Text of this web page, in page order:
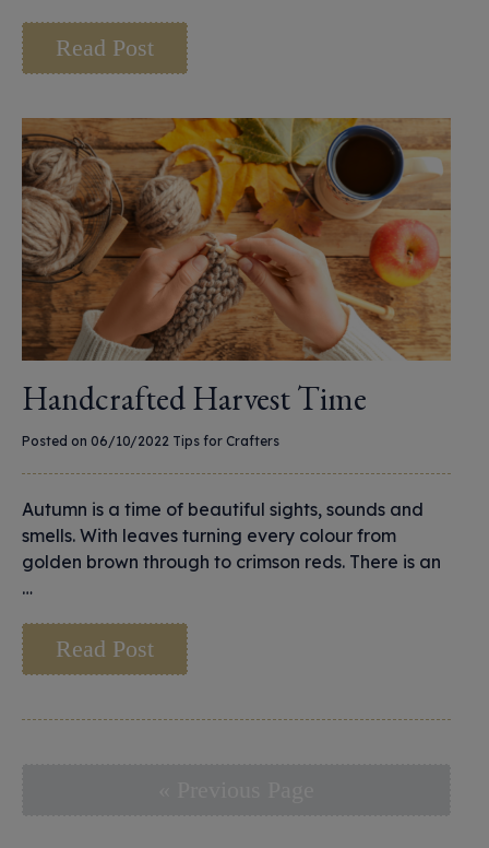
Read Post
Handcrafted Harvest Time
Posted on 06/10/2022 Tips for Crafters
Autumn is a time of beautiful sights, sounds and
smells. With leaves turning every colour from
golden brown through to crimson reds. There is an
…
Read Post